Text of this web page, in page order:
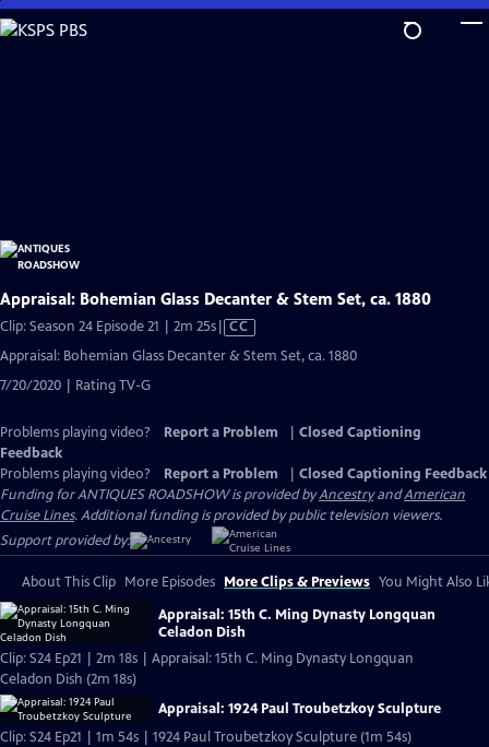
Skip
to
Appraisal: Bohemian Glass Decanter & Stem Set, ca. 1880
Clip: Season 24 Episode 21 | 2m 25sVideo
CC
Appraisal: Bohemian Glass Decanter & Stem Set, ca. 1880
7/20/2020 | Rating TV-G
Problems playing video? Report a Problem
Closed Captioning
Feedback
Problems playing video?
Report a Problem
Closed Captioning Feedback
Funding for ANTIQUES ROADSHOW is provided byAncestryandAmerican
Cruise Lines. Additional funding is provided by public television viewers.
Support provided by:
About This Clip More Episodes More Clips & Previews You Might Also
Appraisal: 15th C. Ming Dynasty Longquan
Celadon Dish
Clip: S24 Ep21 | 2m 18s | Appraisal: 15th C. Ming Dynasty Longquan
Celadon Dish (2m 18s)
Appraisal: 1924 Paul Troubetzkoy Sculpture
Clip: S24 Ep21 | 1m 54s | 1924 Paul Troubetzkoy Sculpture (1m 54s)